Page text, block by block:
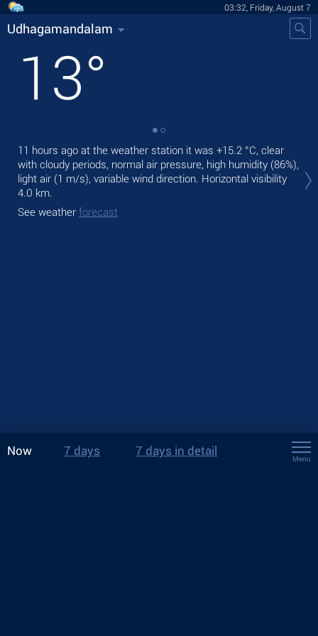
03:32, Friday, August 7
Udhagamandalam
13°
11 hours ago at the weather station it was +15.2 °C, clear
with cloudy periods, normal air pressure, high humidity (86%),
light air (1 m/s), variable wind direction. Horizontal visibility
4.0 km.
See weather forecast
Now 7 days 7 days in detail
Menu